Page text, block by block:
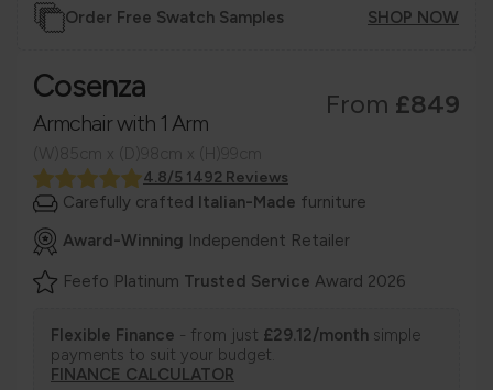
Order Free Swatch Samples SHOP NOW
Cosenza
Armchair with 1 Arm
From £849
4.8/5 1492 Reviews
Carefully crafted Italian-Made furniture
Award-Winning Independent Retailer
Feefo Platinum Trusted Service Award 2026
Flexible Finance - from just £29.12/month simple
payments to suit your budget.
FINANCE CALCULATOR